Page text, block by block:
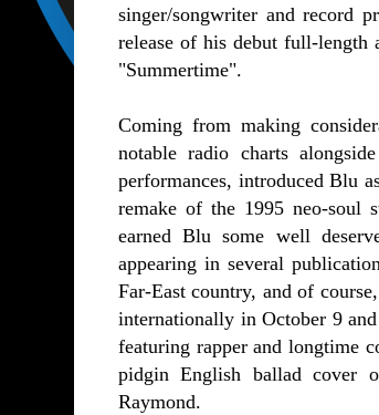
singer/songwriter and record
release of his debut full-length
"Summertime".
Coming from making
notable radio charts
performances, introduced Blu
remake of the 1995 neo-soul
earned Blu some well
appearing in several
Far-East country, and of
internationally in October 9
featuring rapper and longtime
pidgin English ballad cover
Raymond.